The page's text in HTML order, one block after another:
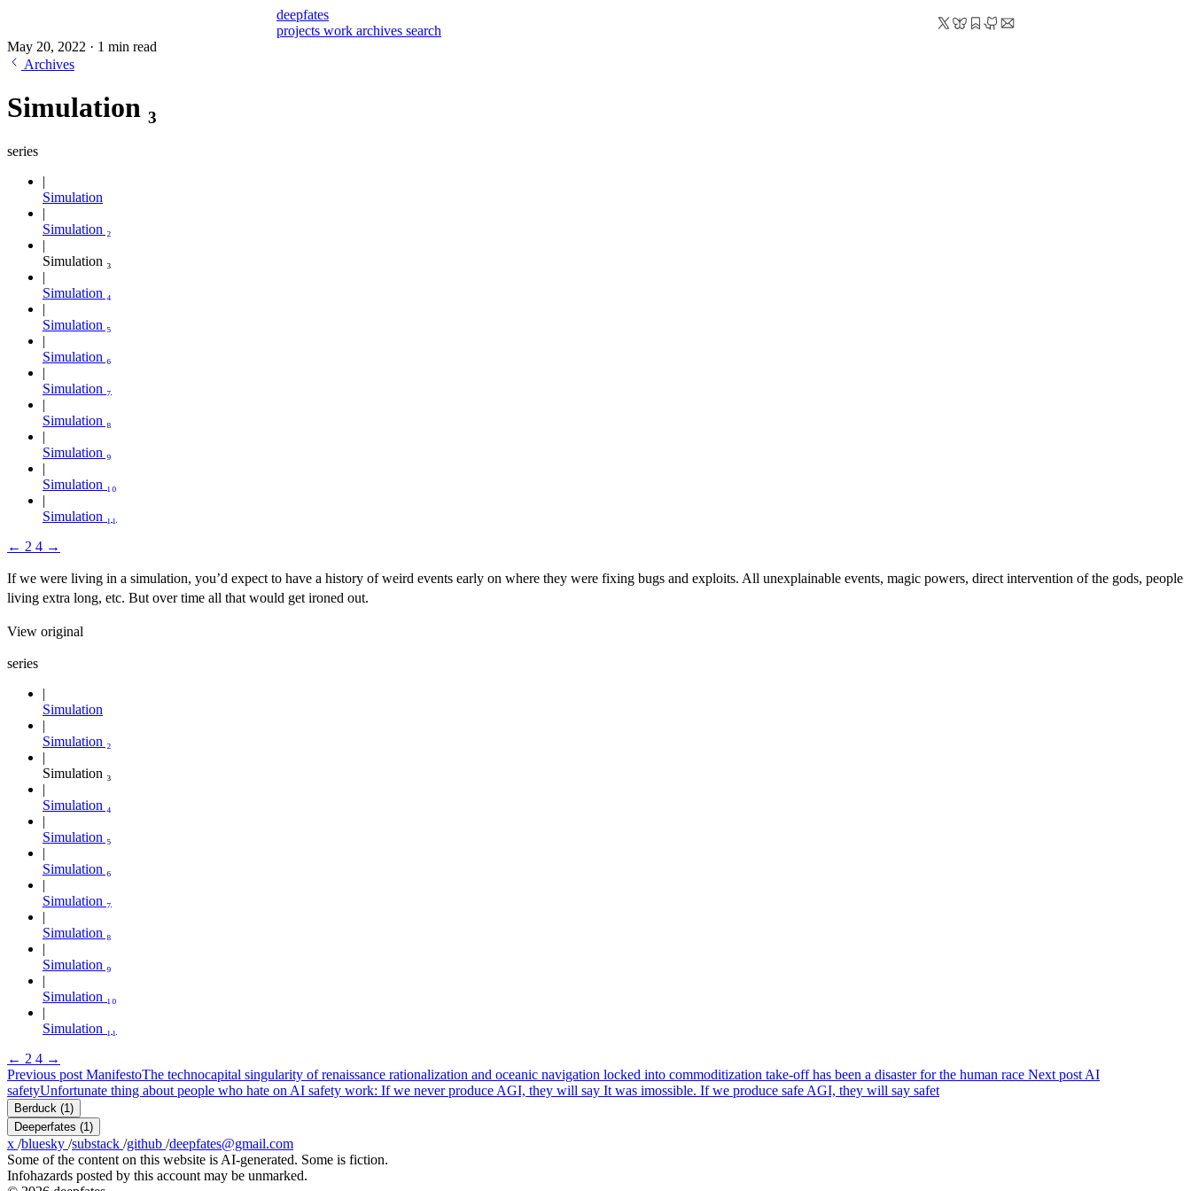
deepfates
projects work archives search
May 20, 2022 · 1 min read
Archives
Simulation ₃
series
Simulation
Simulation ₂
Simulation ₃
Simulation ₄
Simulation ₅
Simulation ₆
Simulation ₇
Simulation ₈
Simulation ₉
Simulation ₁₀
Simulation ₁₁
← 2 4 →
If we were living in a simulation, you’d expect to have a history of weird events early on where they were fixing bugs and exploits. All unexplainable events, magic powers, direct intervention of the gods, people
living extra long, etc. But over time all that would get ironed out.
View original
series
Simulation
Simulation ₂
Simulation ₃
Simulation ₄
Simulation ₅
Simulation ₆
Simulation ₇
Simulation ₈
Simulation ₉
Simulation ₁₀
Simulation ₁₁
← 2 4 →
Previous post ManifestoThe technocapital singularity of renaissance rationalization and oceanic navigation locked into commoditization take-off has been a disaster for the human race Next post AI
safetyUnfortunate thing about people who hate on AI safety work: If we never produce AGI, they will say It was imossible. If we produce safe AGI, they will say safet
Berduck (1)
Deeperfates (1)
x /bluesky /substack /github /deepfates@gmail.com
Some of the content on this website is AI-generated. Some is fiction.
Infohazards posted by this account may be unmarked.